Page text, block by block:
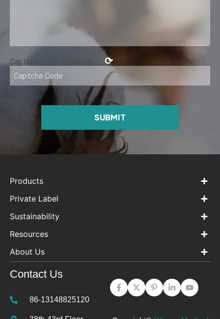
Captcha Code: Loading... ⟳
SUBMIT
Products
Private Label
Sustainability
Resources
About Us
Contact Us
86-13148825120